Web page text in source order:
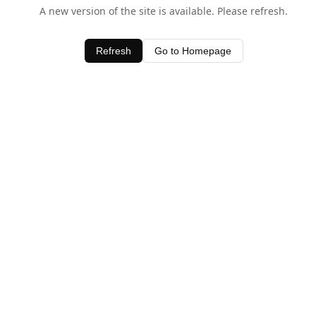
A new version of the site is available. Please refresh.
Refresh Go to Homepage